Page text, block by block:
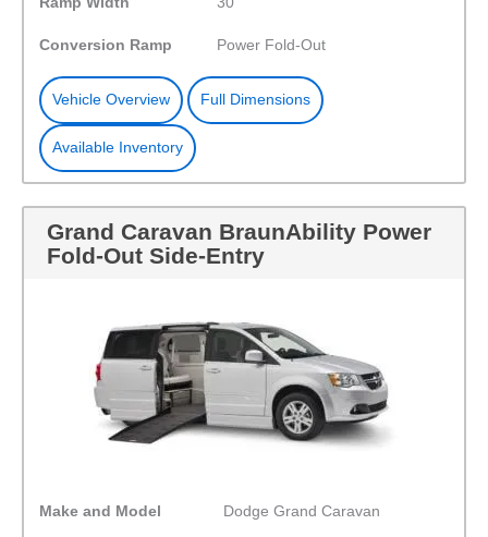
Conversion Ramp Power Fold-Out
Vehicle Overview Full Dimensions
Available Inventory
Grand Caravan BraunAbility Power
Fold-Out Side-Entry
Make and Model Dodge Grand Caravan